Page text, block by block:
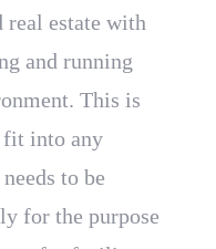
real estate with
and running
This is
fit into any
to be
for the purpose